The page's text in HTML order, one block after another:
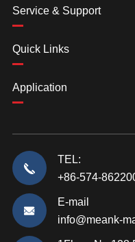
Service & Support
Quick Links
Application
TEL:
+86-574-
E-mail
info@meank-